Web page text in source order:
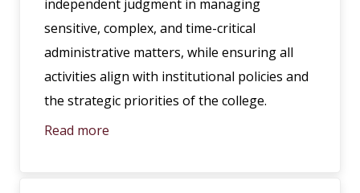
independent judgment in managing
sensitive, complex, and time-critical
administrative matters, while ensuring all
activities align with institutional policies and
the strategic priorities of the college.
Read more